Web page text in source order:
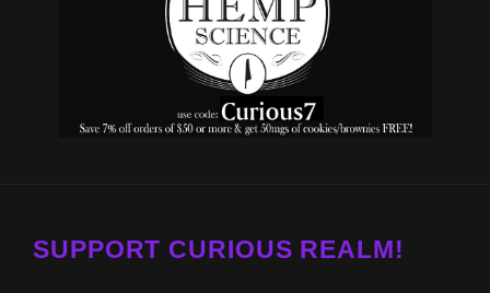
SUPPORT CURIOUS REALM!